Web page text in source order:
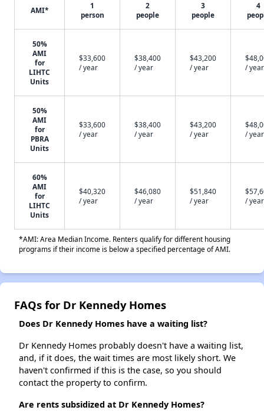
AMI*
1
person
2
people
3
people
4
50%
AMI
for
LIHTC
Units
$33,600
/ year
$38,400
/ year
$43,200
/ year
/ year
50%
AMI
for
PBRA
Units
$33,600
/ year
$38,400
/ year
$43,200
/ year
/ year
60%
AMI
for
LIHTC
Units
$40,320
/ year
$46,080
/ year
$51,840
/ year
/ year
*AMI: Area Median Income. Renters qualify for different housing
programs if their income is below a specified percentage of AMI.
FAQs for Dr Kennedy Homes
Does Dr Kennedy Homes have a waiting list?
Dr Kennedy Homes probably doesn't have a waiting list,
and, if it does, the wait times are most likely short. We
haven't confirmed if this is the case, so you should
contact the property to confirm.
Are rents subsidized at Dr Kennedy Homes?